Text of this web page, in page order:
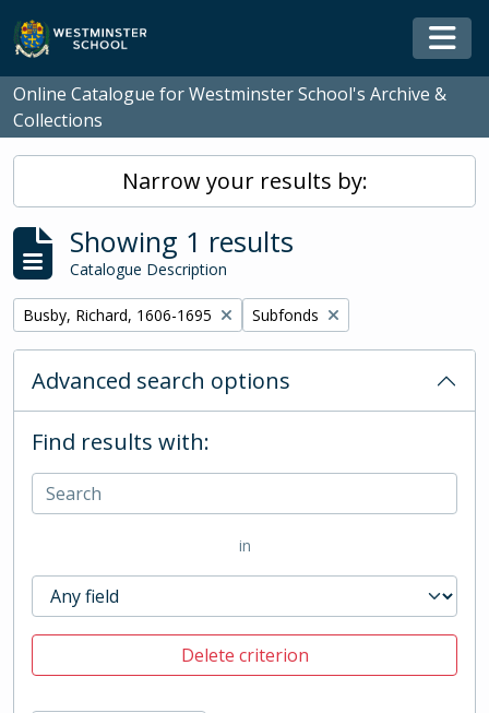
Skip to main content
Online Catalogue for Westminster School's Archive &
Collections
Narrow your results by:
Showing 1 results
Catalogue Description
Remove filter:
Busby, Richard, 1606-1695 Remove filter:
Subfonds
Advanced search options
Find results with:
in
Delete criterion